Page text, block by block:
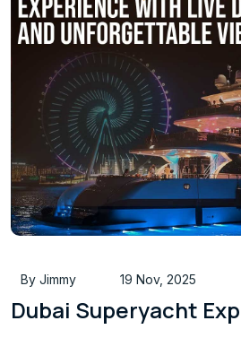
By Jimmy 19 Nov, 2025
Dubai Superyacht